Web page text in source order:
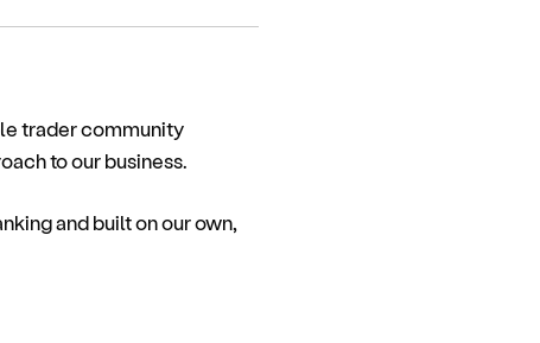
trader community
to our business.
and built on our own,